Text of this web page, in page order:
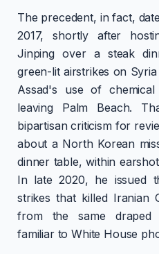
The precedent, in fact,
2017, shortly after
Jinping over a steak
green-lit airstrikes on
Assad's use of
leaving Palm Beach.
bipartisan criticism for
about a North Korean
dinner table, within
In late 2020, he issued
strikes that killed Iranian
from the same draped
familiar to White House